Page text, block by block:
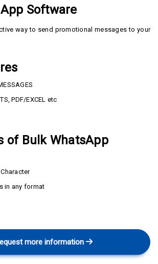
Software
way to send promotional messages to your
PDF/EXCEL etc
of Bulk WhatsApp
in any format
more information